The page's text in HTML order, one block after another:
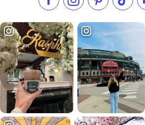
Like us on Facebook
Follow us on
Check our